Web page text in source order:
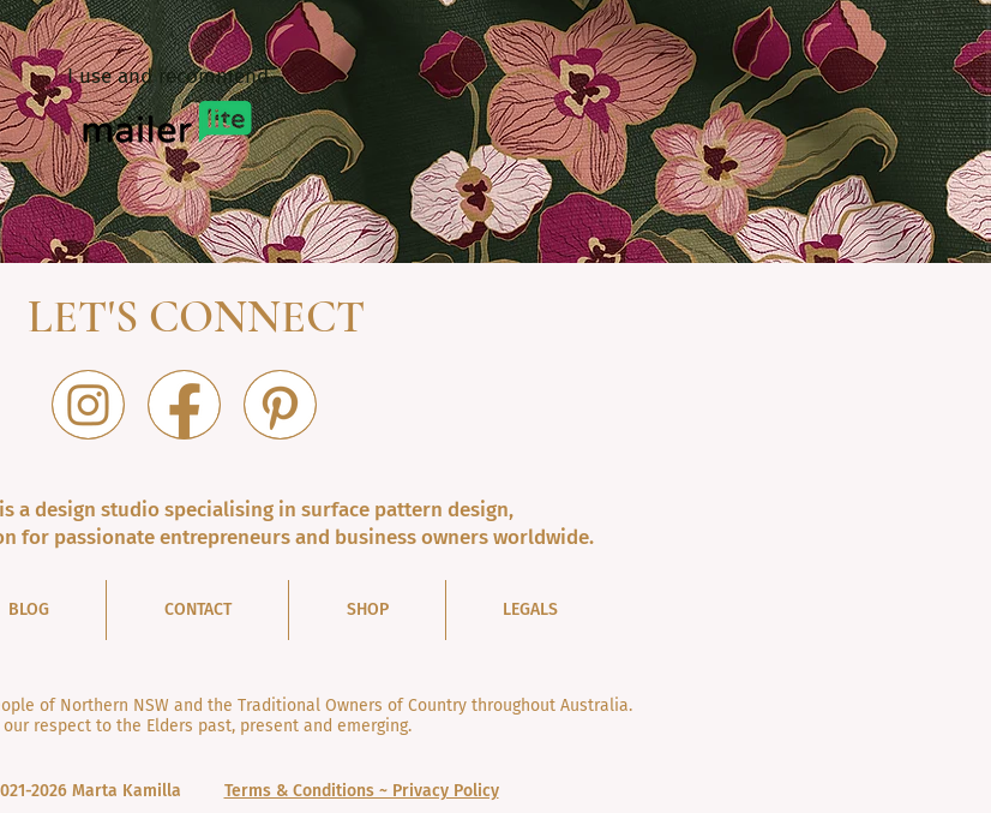
I use and recommend
LET'S CONNECT
a design studio specialising in surface pattern design,
for passionate entrepreneurs and business owners worldwide.
BLOG CONTACT SHOP LEGALS
of Northern NSW and the Traditional Owners of Country throughout Australia.
our respect to the Elders past, present and emerging.
2026 Marta Kamilla Terms & Conditions ~ Privacy Policy